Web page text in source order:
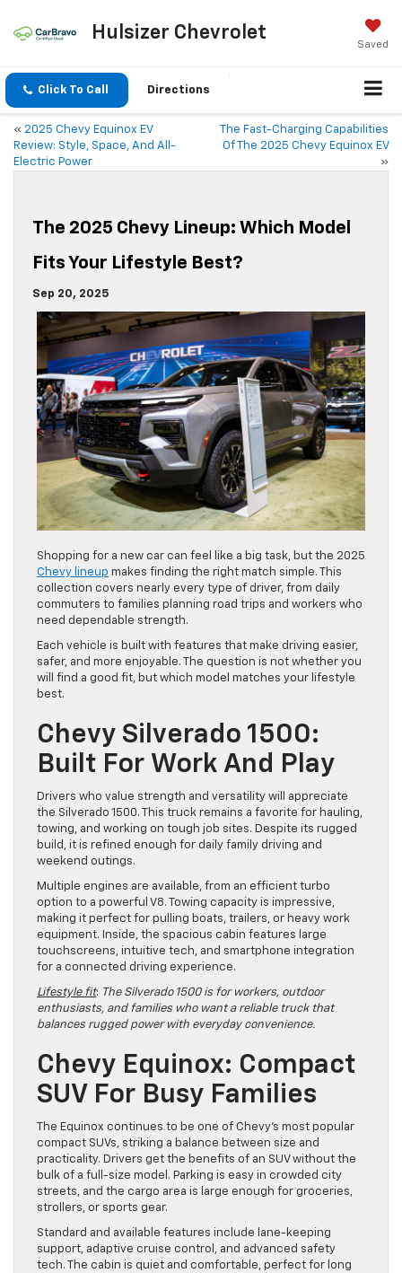
Hulsizer Chevrolet
Saved
Click To Call Directions
« 2025 Chevy Equinox EV
Review: Style, Space, And All-
Electric Power
The Fast-Charging Capabilities
Of The 2025 Chevy Equinox EV
»
The 2025 Chevy Lineup: Which Model
Fits Your Lifestyle Best?
Sep 20, 2025
Shopping for a new car can feel like a big task, but the 2025
Chevy lineup makes finding the right match simple. This
collection covers nearly every type of driver, from daily
commuters to families planning road trips and workers who
need dependable strength.
Each vehicle is built with features that make driving easier,
safer, and more enjoyable. The question is not whether you
will find a good fit, but which model matches your lifestyle
best.
Chevy Silverado 1500:
Built For Work And Play
Drivers who value strength and versatility will appreciate
the Silverado 1500. This truck remains a favorite for hauling,
towing, and working on tough job sites. Despite its rugged
build, it is refined enough for daily family driving and
weekend outings.
Multiple engines are available, from an efficient turbo
option to a powerful V8. Towing capacity is impressive,
making it perfect for pulling boats, trailers, or heavy work
equipment. Inside, the spacious cabin features large
touchscreens, intuitive tech, and smartphone integration
for a connected driving experience.
Lifestyle fit: The Silverado 1500 is for workers, outdoor
enthusiasts, and families who want a reliable truck that
balances rugged power with everyday convenience.
Chevy Equinox: Compact
SUV For Busy Families
The Equinox continues to be one of Chevy’s most popular
compact SUVs, striking a balance between size and
practicality. Drivers get the benefits of an SUV without the
bulk of a full-size model. Parking is easy in crowded city
streets, and the cargo area is large enough for groceries,
strollers, or sports gear.
Standard and available features include lane-keeping
support, adaptive cruise control, and advanced safety
tech. The cabin is quiet and comfortable, perfect for long